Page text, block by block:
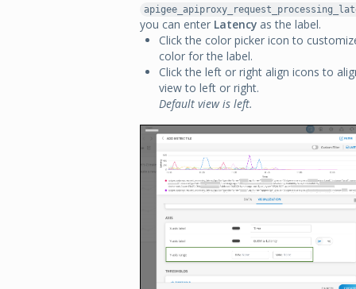
you can enter Latency as the label.
Click the color picker icon to
color for the label.
Click the left or right align icons to
view to left or right.
Default view is left.